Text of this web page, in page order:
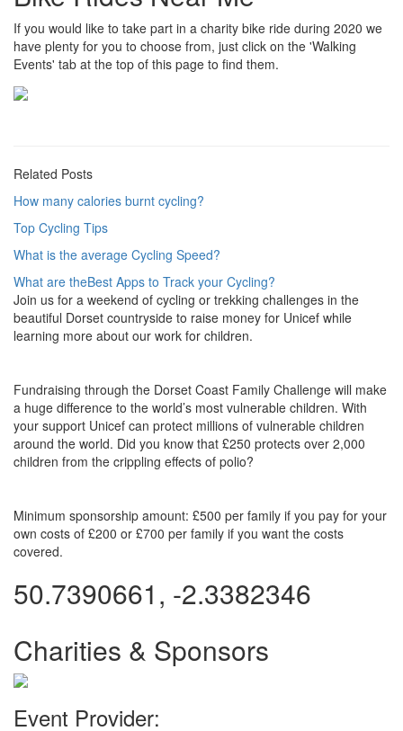
If you would like to take part in a charity bike ride during 2020 we
have plenty for you to choose from, just click on the 'Walking
Events' tab at the top of this page to find them.
Related Posts
How many calories burnt cycling?
Top Cycling Tips
What is the average Cycling Speed?
What are theBest Apps to Track your Cycling?
Join us for a weekend of cycling or trekking challenges in the
beautiful Dorset countryside to raise money for Unicef while
learning more about our work for children.
Fundraising through the Dorset Coast Family Challenge will make
a huge difference to the world’s most vulnerable children. With
your support Unicef can protect millions of vulnerable children
around the world. Did you know that £250 protects over 2,000
children from the crippling effects of polio?
Minimum sponsorship amount: £500 per family if you pay for your
own costs of £200 or £700 per family if you want the costs
covered.
50.7390661, -2.3382346
Charities & Sponsors
Event Provider: